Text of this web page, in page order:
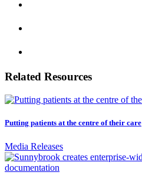
Related Resources
Putting patients at the centre of their care
Media Releases